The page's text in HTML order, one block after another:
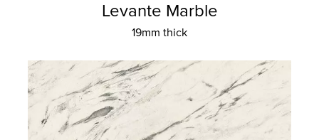
Levante Marble
19mm thick